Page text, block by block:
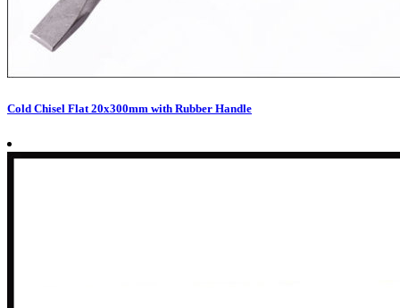
Cold Chisel Flat 20x300mm with Rubber Handle